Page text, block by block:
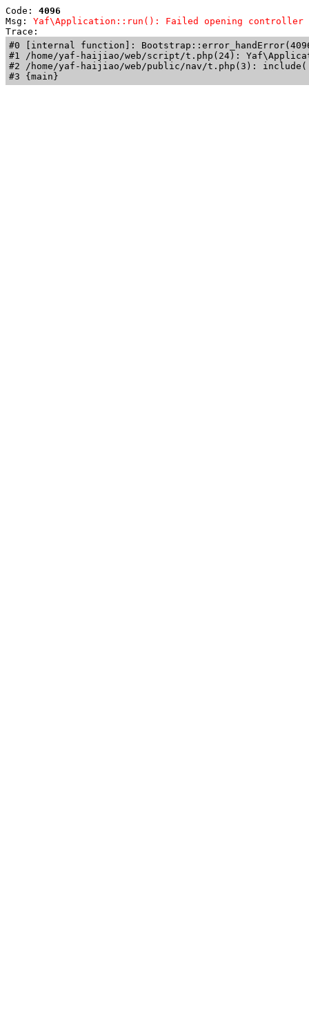
Code: 4096
Msg: Yaf\Application::run(): Failed opening controller
Trace:
#0 [internal function]:
#1 /home/yaf-haijiao/web/script/t.php(24):
#2 /home/yaf-haijiao/web/public/nav/t.php(3):
#3 {main}